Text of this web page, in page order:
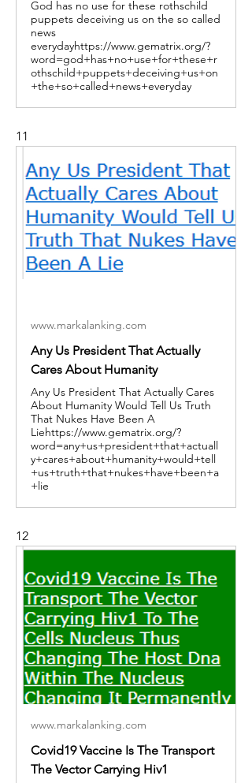
God has no use for these rothschild
puppets deceiving us on the so called
news
everydayhttps://www.gematrix.org/?
word=god+has+no+use+for+these+r
othschild+puppets+deceiving+us+on
+the+so+called+news+everyday
11
www.markalanking.com
Any Us President That Actually
Cares About Humanity
Any Us President That Actually Cares
About Humanity Would Tell Us Truth
That Nukes Have Been A
Liehttps://www.gematrix.org/?
word=any+us+president+that+actuall
y+cares+about+humanity+would+tell
+us+truth+that+nukes+have+been+a
+lie
12
www.markalanking.com
Covid19 Vaccine Is The Transport
The Vector Carrying Hiv1